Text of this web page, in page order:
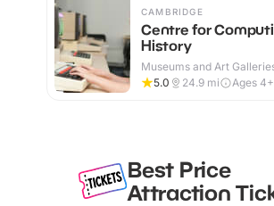
CAMBRIDGE
Centre for
History
Museums and Art
Indoor
5.0 24.9 mi Ages 4+
Best Price
Attraction